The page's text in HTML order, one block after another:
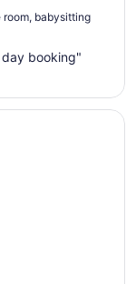
Aug
to
room, babysitting
booking"